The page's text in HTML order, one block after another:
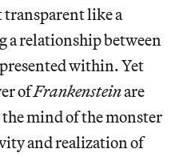
like a
a relationship between
within. Yet
ofFrankensteinare
the mind of the monster
and realization of